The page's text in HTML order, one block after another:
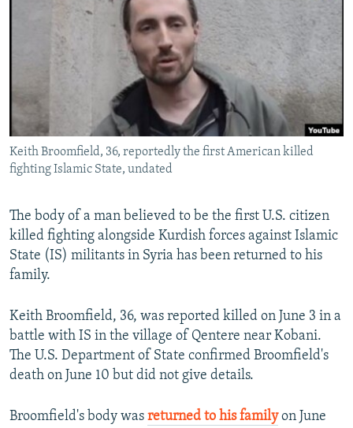
RFE/RL INVESTIGATES
SCHEMES
NEWSLETTERS
WIDER EUROPE BY RIKARD JOZWIAK
THE RUNDOWN
PODCASTS
SHARE TIPS SECURELY
BYPASS BLOCKING
ABOUT RFE/RL
CONTACT US
FOLLOW US
All RFE/RL sites
Keith Broomfield, 36, reportedly the first American killed
fighting Islamic State, undated
The body of a man believed to be the first U.S. citizen
killed fighting alongside Kurdish forces against Islamic
State (IS) militants in Syria has been returned to his
family.
Keith Broomfield, 36, was reported killed on June 3 in a
battle with IS in the village of Qentere near Kobani.
The U.S. Department of State confirmed Broomfield's
death on June 10 but did not give details.
Broomfield's body was returned to his familyon June